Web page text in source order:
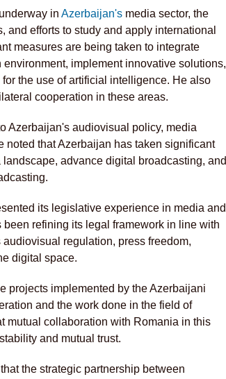
in Azerbaijan's media sector, the
and efforts to study and apply international
measures are being taken to integrate
implement innovative solutions,
the use of artificial intelligence. He also
cooperation in these areas.
Azerbaijan's audiovisual policy, media
noted that Azerbaijan has taken significant
advance digital broadcasting, and
its legislative experience in media and
refining its legal framework in line with
regulation, press freedom,
digital space.
projects implemented by the Azerbaijani
and the work done in the field of
mutual collaboration with Romania in this
and mutual trust.
the strategic partnership between